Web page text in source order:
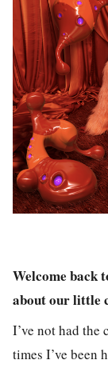
Welcome back
about our little
I’ve not had the
times I’ve been